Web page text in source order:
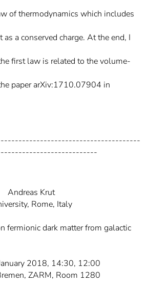
of thermodynamics which includes
a conserved charge. At the end, I
first law is related to the volume-
paper arXiv:1710.07904 in
Krut
Rome, Italy
fermionic dark matter from galactic
2018, 14:30, 12:00
ZARM, Room 1280